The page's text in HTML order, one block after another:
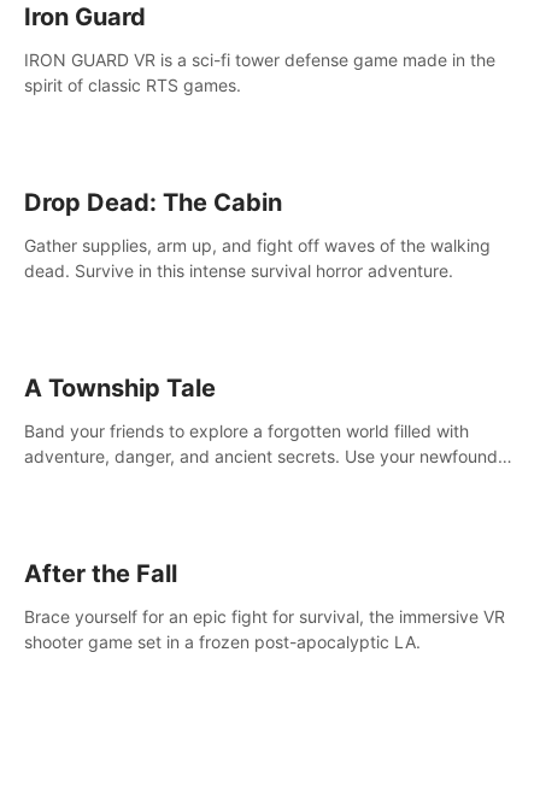
Iron Guard
IRON GUARD VR is a sci-fi tower defense game made in the
spirit of classic RTS games.
Drop Dead: The Cabin
Gather supplies, arm up, and fight off waves of the walking
dead. Survive in this intense survival horror adventure.
A Township Tale
Band your friends to explore a forgotten world filled with
adventure, danger, and ancient secrets. Use your newfound
After the Fall
Brace yourself for an epic fight for survival, the immersive VR
shooter game set in a frozen post-apocalyptic LA.